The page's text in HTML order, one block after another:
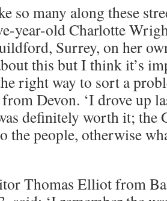
so many along these
year-old Charlotte
Surrey, on her
this but I think it’s
right way to sort a
from Devon. ‘I drove up
definitely worth it; the
the people, otherwise
Thomas Elliot from